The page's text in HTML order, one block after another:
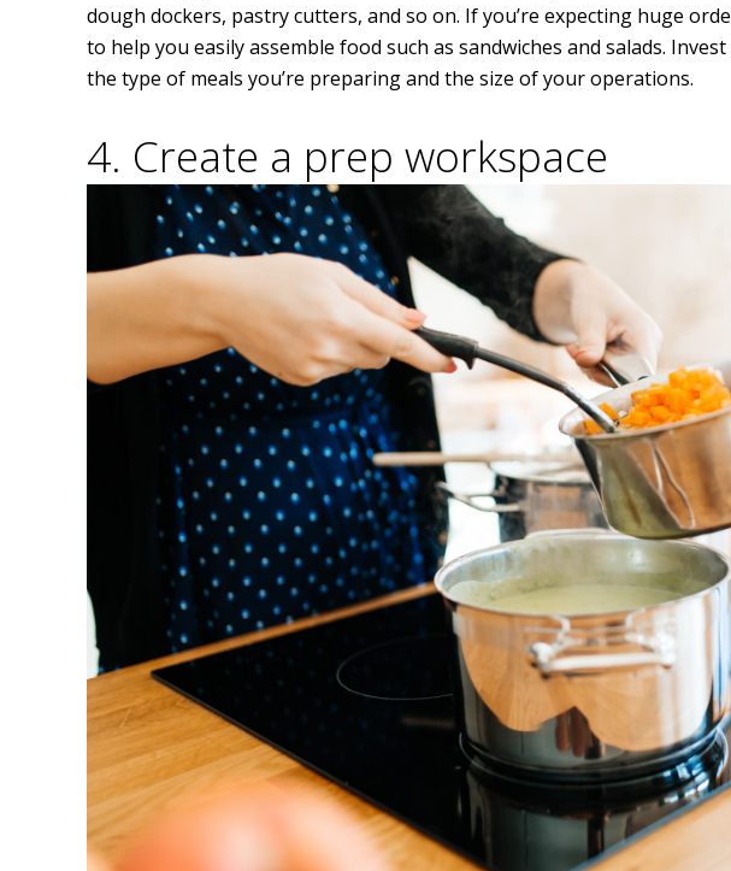
dough dockers, pastry cutters, and so on. If you’re expecting huge
to help you easily assemble food such as sandwiches and salads.
the type of meals you’re preparing and the size of your operations.
4. Create a prep workspace